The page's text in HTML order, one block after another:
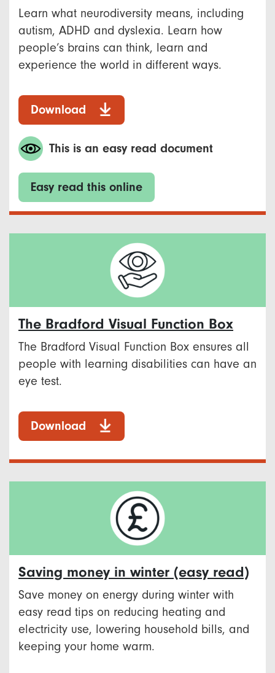
Learn what neurodiversity means, including
autism, ADHD and dyslexia. Learn how
people’s brains can think, learn and
experience the world in different ways.
Download
This is an easy read document
Easy read this online
The Bradford Visual Function Box
The Bradford Visual Function Box ensures all
people with learning disabilities can have an
eye test.
Download
Saving money in winter (easy read)
Save money on energy during winter with
easy read tips on reducing heating and
electricity use, lowering household bills, and
keeping your home warm.